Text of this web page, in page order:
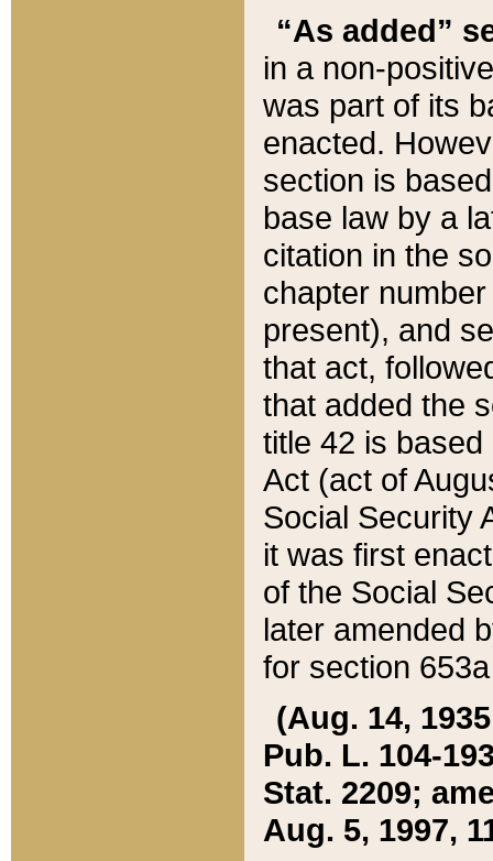
“As added”
in a non-
was part of its
enacted.
section is
base law by a
citation in the
chapter
present), and
that act,
that added the
title 42 is
Act (act of
Social Security
it was first
of the Social
later amended
for section
(Aug. 14,
Pub. L. 104-
Stat. 2209;
Aug. 5, 1997,